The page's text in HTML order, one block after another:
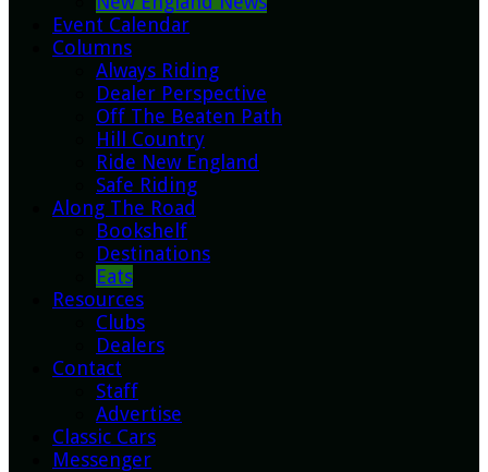
Event Calendar
Columns
Always Riding
Dealer Perspective
Off The Beaten Path
Hill Country
Ride New England
Safe Riding
Along The Road
Bookshelf
Destinations
Eats
Resources
Clubs
Dealers
Contact
Staff
Advertise
Classic Cars
Messenger